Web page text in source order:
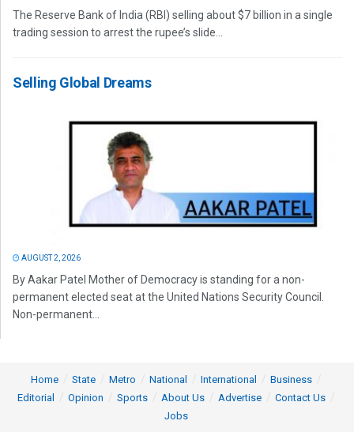
The Reserve Bank of India (RBI) selling about $7 billion in a single
trading session to arrest the rupee’s slide...
Selling Global Dreams
AUGUST 2, 2026
By Aakar Patel Mother of Democracy is standing for a non-
permanent elected seat at the United Nations Security Council.
Non-permanent...
Home State Metro National International
Business
Editorial
Opinion Sports About Us Advertise
Contact Us
Jobs